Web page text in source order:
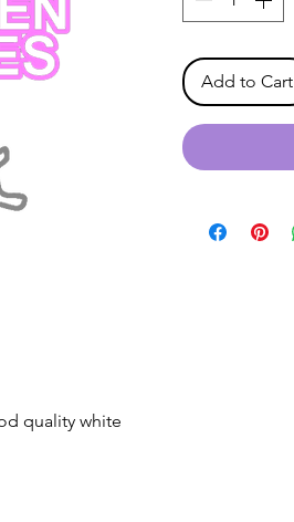
quality white
Add to Cart